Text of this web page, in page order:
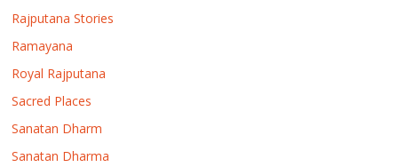
Rajputana Stories
Ramayana
Royal Rajputana
Sacred Places
Sanatan Dharm
Sanatan Dharma